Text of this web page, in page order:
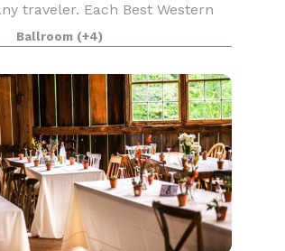
traveler. Each Best Western
internet access, giving guests
check emails and surf the
Ballroom (+4)